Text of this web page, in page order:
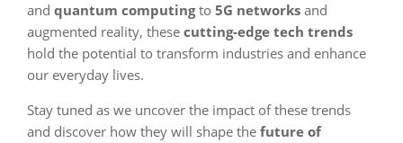
and quantum computingto 5G networks and
augmented reality, these cutting-edge tech trends
hold the potential to transform industries and enhance
our everyday lives.
Stay tuned as we uncover the impact of these trends
and discover how they will shape the future of